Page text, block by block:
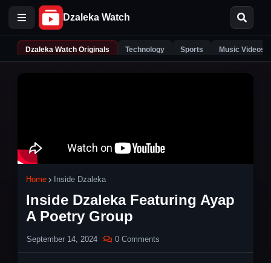
Dzaleka Watch Originals Technology Sports Music Videos
Home Inside Dzaleka
Inside Dzaleka Featuring Ayap
A Poetry Group
September 14, 2024 0 Comments